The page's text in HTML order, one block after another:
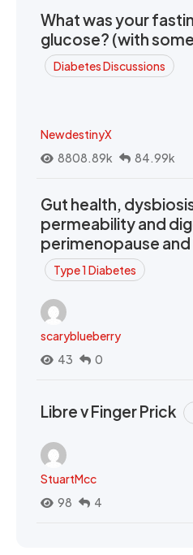
What was your
glucose? (with
Diabetes Discussions
NewdestinyX
8808.89k
84.99k
Gut health,
permeability and
perimenopause and
Type 1 Diabetes
scaryblueberry
43
0
Libre v Finger Prick
StuartMcc
98
4